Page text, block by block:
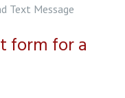
Text Message
form for a